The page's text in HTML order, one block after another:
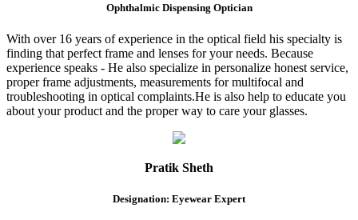
Ophthalmic Dispensing Optician
With over 16 years of experience in the optical field his specialty is
finding that perfect frame and lenses for your needs. Because
experience speaks - He also specialize in personalize honest service,
proper frame adjustments, measurements for multifocal and
troubleshooting in optical complaints.He is also help to educate you
about your product and the proper way to care your glasses.
Pratik Sheth
Designation: Eyewear Expert